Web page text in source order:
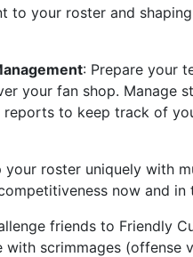
to your roster and
: Prepare your
your fan shop. Manage
reports to keep track of
your roster uniquely with
now and in
friends to Friendly
with scrimmages (offense